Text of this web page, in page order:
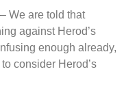
– We are told that
against Herod’s
enough already,
consider Herod’s